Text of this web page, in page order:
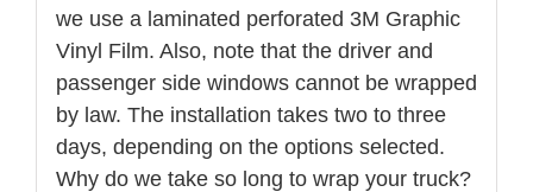
we use a laminated perforated 3M Graphic
Vinyl Film. Also, note that the driver and
passenger side windows cannot be wrapped
by law. The installation takes two to three
days, depending on the options selected.
Why do we take so long to wrap your truck?